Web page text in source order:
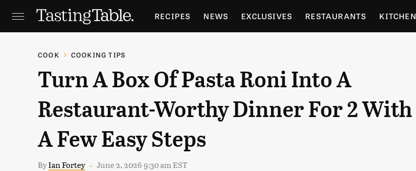
RECIPES NEWS EXCLUSIVES RESTAURANTS KITCHEN
HOLIDAYS GARDENING
COOK COOKING TIPS
Turn A Box Of Pasta Roni Into A
Restaurant-Worthy Dinner For 2 With
A Few Easy Steps
ByIan Fortey June 2, 2026 9:30 am EST